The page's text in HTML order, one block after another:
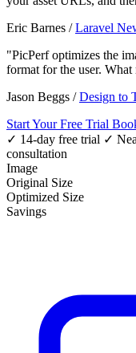
Eric Barnes /Laravel
"PicPerf optimizes the
format for the user.
Jason Beggs /Design to
Start Your Free Trial
✓ 14-day free trial ✓
consultation
Image
Original Size
Optimized Size
Savings